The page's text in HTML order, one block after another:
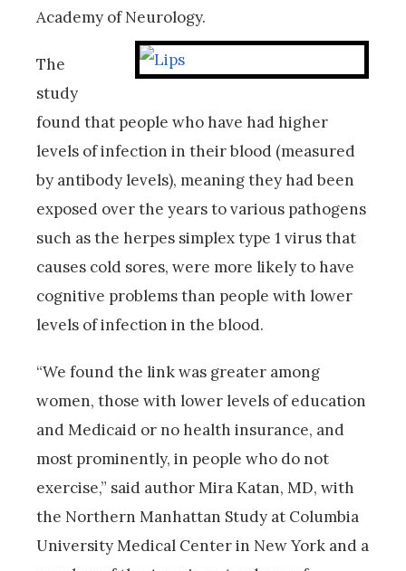
Academy of Neurology.
The
study
found that people who have had higher
levels of infection in their blood (measured
by antibody levels), meaning they had been
exposed over the years to various pathogens
such as the herpes simplex type 1 virus that
causes cold sores, were more likely to have
cognitive problems than people with lower
levels of infection in the blood.
“We found the link was greater among
women, those with lower levels of education
and Medicaid or no health insurance, and
most prominently, in people who do not
exercise,” said author Mira Katan, MD, with
the Northern Manhattan Study at Columbia
University Medical Center in New York and a